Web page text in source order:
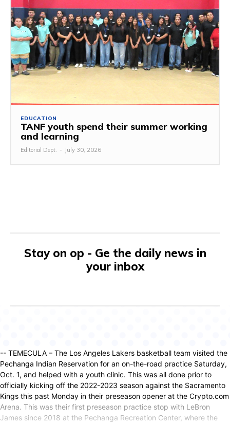
EDUCATION
TANF youth spend their summer working
and learning
Editorial Dept. - July 30, 2026
Stay on op - Ge the daily news in
your inbox
-- TEMECULA – The Los Angeles Lakers basketball team visited the
Pechanga Indian Reservation for an on-the-road practice Saturday,
Oct. 1, and helped with a youth clinic. This was all done prior to
officially kicking off the 2022-2023 season against the Sacramento
Kings this past Monday in their preseason opener at the Crypto.com
Arena. This was their first preseason practice stop with LeBron
James since 2018 at the Pechanga Recreation Center, where the